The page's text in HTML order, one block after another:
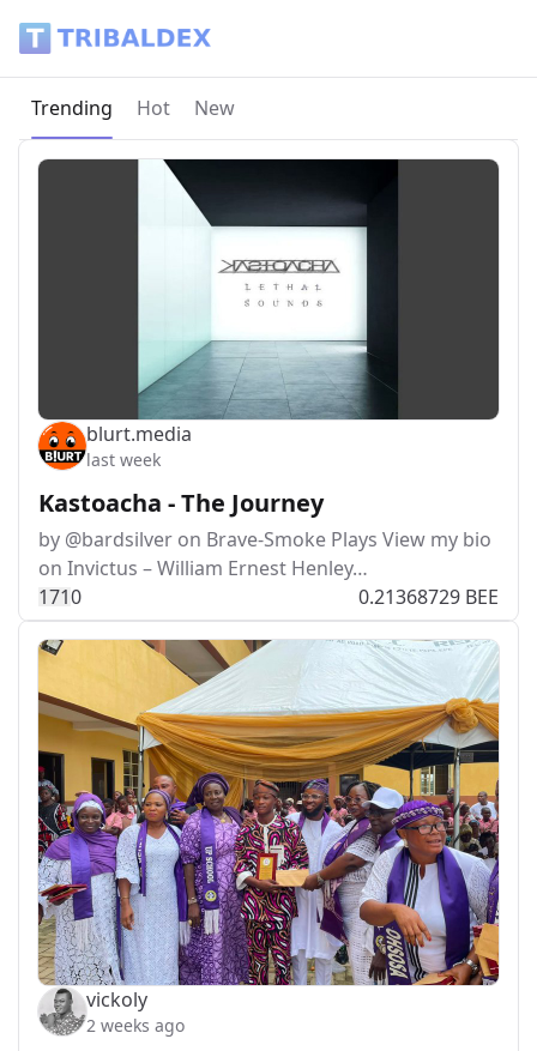
Current page:
Trending Hot New
blurt.media
last week
Kastoacha - The Journey
by @bardsilver on Brave-Smoke Plays View my bio
on Invictus – William Ernest Henley…
1710 0.21368729 BEE
vickoly
2 weeks ago